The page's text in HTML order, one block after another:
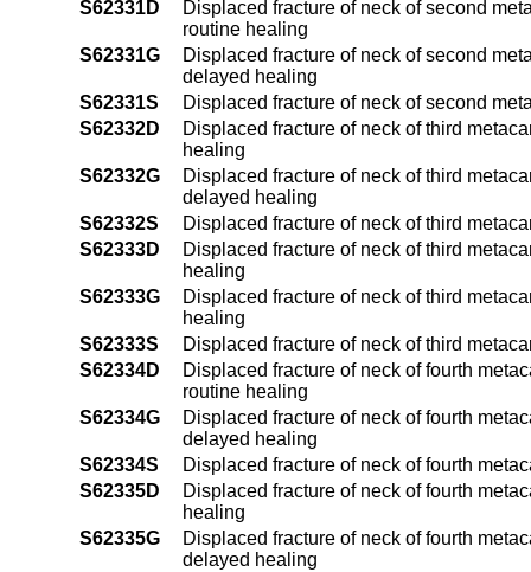
S62331D
Displaced fracture of neck of second
routine healing
S62331G
Displaced fracture of neck of second
delayed healing
S62331S
Displaced fracture of neck of second
S62332D
Displaced fracture of neck of third
healing
S62332G
Displaced fracture of neck of third
delayed healing
S62332S
Displaced fracture of neck of third
S62333D
Displaced fracture of neck of third
healing
S62333G
Displaced fracture of neck of third
healing
S62333S
Displaced fracture of neck of third
S62334D
Displaced fracture of neck of fourth
routine healing
S62334G
Displaced fracture of neck of fourth
delayed healing
S62334S
Displaced fracture of neck of fourth
S62335D
Displaced fracture of neck of fourth
healing
S62335G
Displaced fracture of neck of fourth
delayed healing